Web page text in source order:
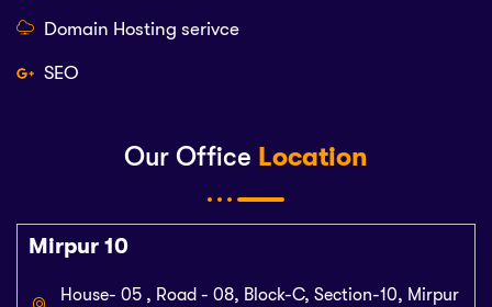
Our Office Location
Mirpur 10
House- 05 , Road - 08, Block-C, Section-10, Mirpur
Domain Hosting serivce
SEO